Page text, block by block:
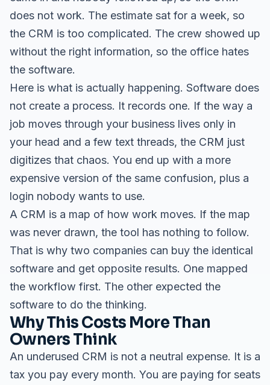
does not work. The estimate sat for a week, so
the CRM is too complicated. The crew showed up
without the right information, so the office hates
the software.
Here is what is actually happening. Software does
not create a process. It records one. If the way a
job moves through your business lives only in
your head and a few text threads, the CRM just
digitizes that chaos. You end up with a more
expensive version of the same confusion, plus a
login nobody wants to use.
A CRM is a map of how work moves. If the map
was never drawn, the tool has nothing to follow.
That is why two companies can buy the identical
software and get opposite results. One mapped
the workflow first. The other expected the
software to do the thinking.
Why This Costs More Than
Owners Think
An underused CRM is not a neutral expense. It is a
tax you pay every month. You are paying for seats